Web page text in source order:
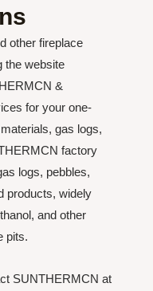
other fireplace
the website
&
for your one-
gas logs,
factory
logs, pebbles,
products, widely
and other
pits.
SUNTHERMCN at